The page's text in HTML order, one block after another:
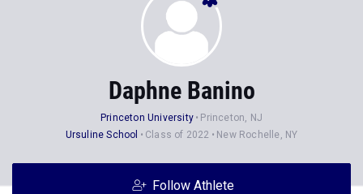
Daphne Banino
Princeton University
Princeton, NJ
Ursuline School
Class of 2022 New Rochelle, NY
Follow Athlete